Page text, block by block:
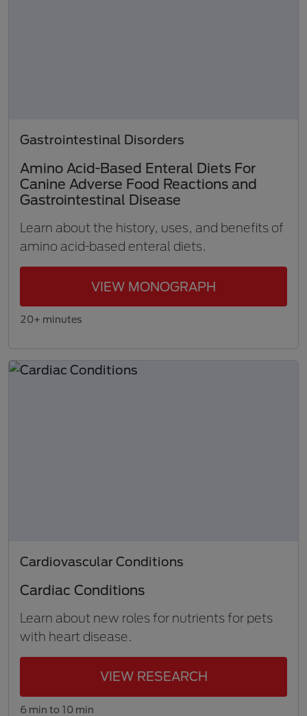
Gastrointestinal Disorders
Amino Acid-Based Enteral Diets For
Canine Adverse Food Reactions and
Gastrointestinal Disease
Learn about the history, uses, and benefits of
amino acid-based enteral diets.
VIEW MONOGRAPH
20+ minutes
Cardiovascular Conditions
Cardiac Conditions
Learn about new roles for nutrients for pets
with heart disease.
VIEW RESEARCH
6 min to 10 min